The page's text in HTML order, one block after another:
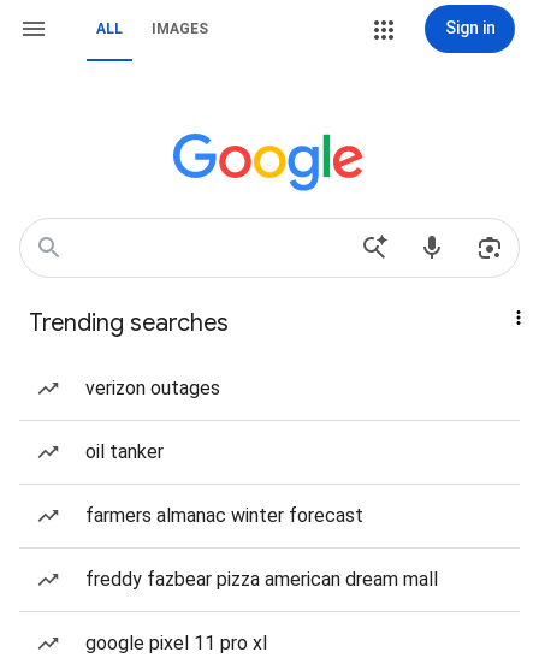
ALL IMAGES Sign in
Trending searches
verizon outages
oil tanker
farmers almanac winter forecast
freddy fazbear pizza american dream mall
google pixel 11 pro xl